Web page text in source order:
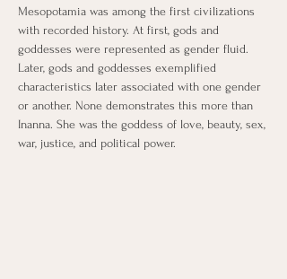
​Mesopotamia was among the first civilizations
with recorded history. At first, gods and
goddesses were represented as gender fluid.
Later, gods and goddesses exemplified
characteristics later associated with one gender
or another. None demonstrates this more than
Inanna. She was the goddess of love, beauty, sex,
war, justice, and political power.